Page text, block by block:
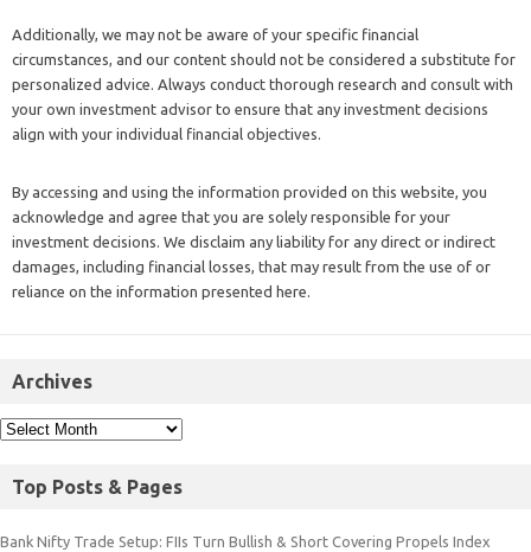
Additionally, we may not be aware of your specific financial
circumstances, and our content should not be considered a substitute for
personalized advice. Always conduct thorough research and consult with
your own investment advisor to ensure that any investment decisions
align with your individual financial objectives.
By accessing and using the information provided on this website, you
acknowledge and agree that you are solely responsible for your
investment decisions. We disclaim any liability for any direct or indirect
damages, including financial losses, that may result from the use of or
reliance on the information presented here.
Archives
Top Posts & Pages
Bank Nifty Trade Setup: FIIs Turn Bullish & Short Covering Propels Index